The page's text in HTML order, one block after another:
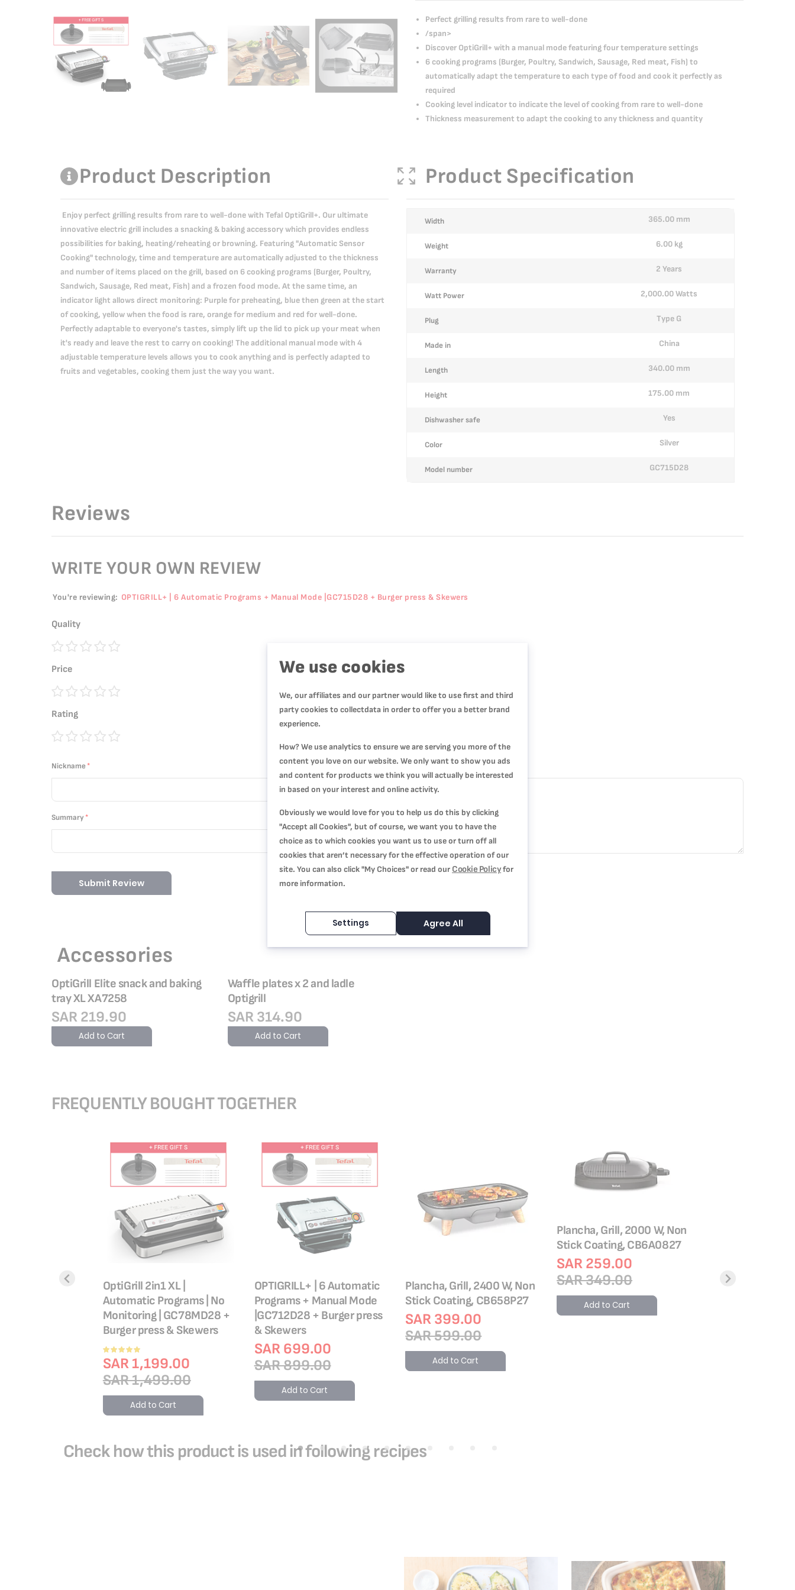
Perfect grilling results from rare to well-done
/span>
Discover OptiGrill+ with a manual mode featuring four temperature settings
6 cooking programs (Burger, Poultry, Sandwich, Sausage, Red meat, Fish) to
automatically adapt the temperature to each type of food and cook it perfectly as
required
Cooking level indicator to indicate the level of cooking from rare to well-done
Thickness measurement to adapt the cooking to any thickness and quantity
Product Description
Enjoy perfect grilling results from rare to well-done with Tefal OptiGrill+. Our ultimate
innovative electric grill includes a snacking & baking accessory which provides endless
possibilities for baking, heating/reheating or browning. Featuring "Automatic Sensor
Cooking" technology, time and temperature are automatically adjusted to the thickness
and number of items placed on the grill, based on 6 cooking programs (Burger, Poultry,
Sandwich, Sausage, Red meat, Fish) and a frozen food mode. At the same time, an
indicator light allows direct monitoring: Purple for preheating, blue then green at the start
of cooking, yellow when the food is rare, orange for medium and red for well-done.
Perfectly adaptable to everyone's tastes, simply lift up the lid to pick up your meat when
it's ready and leave the rest to carry on cooking! The additional manual mode with 4
adjustable temperature levels allows you to cook anything and is perfectly adapted to
fruits and vegetables, cooking them just the way you want.
Product Specification
Width 365.00 mm
Weight 6.00 kg
Warranty 2 Years
Watt Power 2,000.00 Watts
Plug Type G
Made in China
Length 340.00 mm
Height 175.00 mm
Dishwasher safe Yes
Color Silver
Model number GC715D28
Reviews
WRITE YOUR OWN REVIEW
You're reviewing: OPTIGRILL+ | 6 Automatic Programs + Manual Mode |GC715D28 + Burger press & Skewers
Quality
star
stars
stars
stars
stars
Price
star
stars
stars
stars
stars
Rating
star
stars
stars
stars
stars
Nickname
Summary
Review
Submit Review
Accessories
OptiGrill Elite snack and baking
tray XL XA7258
SAR 219.90
Add to Cart
Waffle plates x 2 and ladle
Optigrill
SAR 314.90
Add to Cart
FREQUENTLY BOUGHT TOGETHER
Air Fryer | 4.2 L|
OptiGrill 2in1 XL |
Automatic Programs | No
Monitoring | GC78MD28 +
Burger press & Skewers
Rating:
100%
SAR 1,199.00
SAR 1,499.00
Add to Cart
OPTIGRILL+ | 6 Automatic
Programs + Manual Mode
|GC712D28 + Burger press
& Skewers
SAR 699.00
SAR 899.00
Add to Cart
Plancha, Grill, 2400 W, Non
Stick Coating, CB658P27
SAR 399.00
SAR 599.00
Add to Cart
Plancha, Grill, 2000 W, Non
Stick Coating, CB6A0827
SAR 259.00
SAR 349.00
Add to Cart
Inicio Panini Grill,
Check how this product is used in following recipes
We use cookies
We, our affiliates and our partner would like to use first and third
party cookies to collectdata in order to offer you a better brand
experience.
How? We use analytics to ensure we are serving you more of the
content you love on our website. We only want to show you ads
and content for products we think you will actually be interested
in based on your interest and online activity.
Obviously we would love for you to help us do this by clicking
"Accept all Cookies", but of course, we want you to have the
choice as to which cookies you want us to use or turn off all
cookies that aren’t necessary for the effective operation of our
site. You can also click "My Choices" or read our Cookie Policyfor
more information.
Settings Agree All